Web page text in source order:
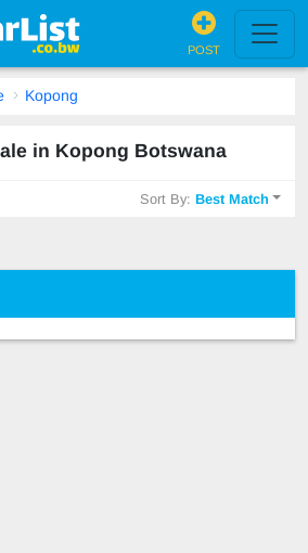
POST
Kopong
in Kopong Botswana
Sort By:Best Match